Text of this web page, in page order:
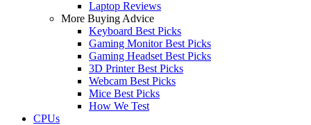
Laptop Reviews
More Buying Advice
Keyboard Best Picks
Gaming Monitor Best Picks
Gaming Headset Best Picks
3D Printer Best Picks
Webcam Best Picks
Mice Best Picks
How We Test
CPUs